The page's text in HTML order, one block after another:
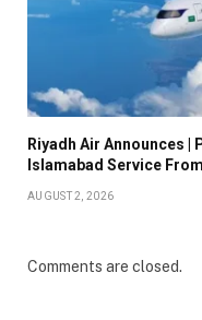
Riyadh Air Announces |
Islamabad Service
AUGUST 2, 2026
Comments are closed.